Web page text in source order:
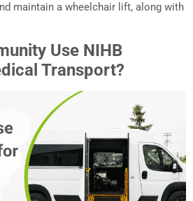
maintain a wheelchair lift, along with
Use NIHB
Transport?